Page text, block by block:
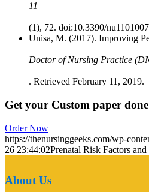
11
(1), 72. doi:10.3390/
Unisa, M. (2017). Improving
Doctor of Nursing Practice
. Retrieved February 11, 2019.
Get your Custom paper
Order Now
https://thenursinggeeks.com/wp-
26 23:44:02Prenatal Risk Factors
About Us